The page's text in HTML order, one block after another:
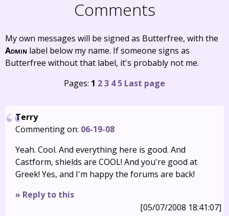
Comments
My own messages will be signed as Butterfree, with the
Admin label below my name. If someone signs as
Butterfree without that label, it's probably not me.
Pages: 1 23 4 5 Last page
Terry
Commenting on: 06-19-08
Yeah. Cool. And everything here is good. And
Castform, shields are COOL! And you're good at
Greek! Yes, and I'm happy the forums are back!
» Reply to this
[05/07/2008 18:41:07]